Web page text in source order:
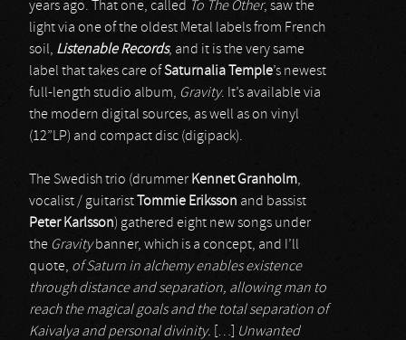
years ago. That one, called To The Other, saw the
light via one of the oldest Metal labels from French
soil, Listenable Records, and it is the very same
label that takes care ofSaturnalia Temple’s newest
full-length studio album, Gravity. It’s available via
the modern digital sources, as well as on vinyl
(12”LP) and compact disc (digipack).
The Swedish trio (drummer Kennet Granholm,
vocalist / guitarist
Tommie Eriksson and bassist
Peter Karlsson) gathered eight new songs under
the Gravitybanner, which is a concept, and I’ll
quote, of Saturn in alchemy enables existence
through distance and separation, allowing man to
reach the magical goals and the total separation of
Kaivalya and personal divinity. […]
Unwanted